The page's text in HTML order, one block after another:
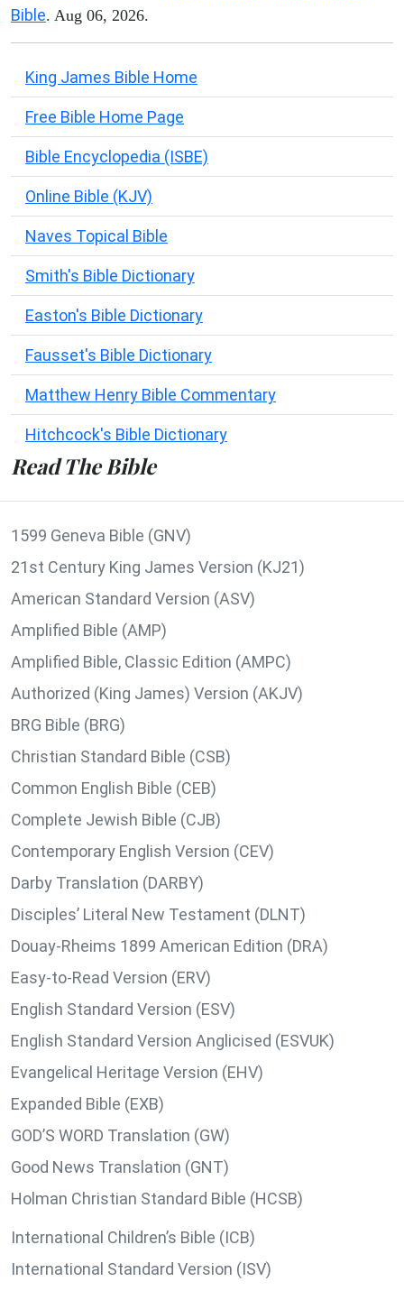
Bible. Aug 06, 2026.
King James Bible Home
Free Bible Home Page
Bible Encyclopedia (ISBE)
Online Bible (KJV)
Naves Topical Bible
Smith's Bible Dictionary
Easton's Bible Dictionary
Fausset's Bible Dictionary
Matthew Henry Bible Commentary
Hitchcock's Bible Dictionary
Read The Bible
1599 Geneva Bible (GNV)
21st Century King James Version (KJ21)
American Standard Version (ASV)
Amplified Bible (AMP)
Amplified Bible, Classic Edition (AMPC)
Authorized (King James) Version (AKJV)
BRG Bible (BRG)
Christian Standard Bible (CSB)
Common English Bible (CEB)
Complete Jewish Bible (CJB)
Contemporary English Version (CEV)
Darby Translation (DARBY)
Disciples’ Literal New Testament (DLNT)
Douay-Rheims 1899 American Edition (DRA)
Easy-to-Read Version (ERV)
English Standard Version (ESV)
English Standard Version Anglicised (ESVUK)
Evangelical Heritage Version (EHV)
Expanded Bible (EXB)
GOD’S WORD Translation (GW)
Good News Translation (GNT)
Holman Christian Standard Bible (HCSB)
International Children’s Bible (ICB)
International Standard Version (ISV)